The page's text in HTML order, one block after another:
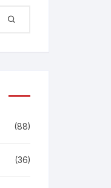
(88)
(36)